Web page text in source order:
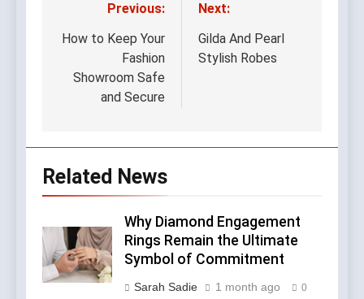
navigation
Previous:
How to Keep Your
Fashion
Showroom Safe
and Secure
Next:
Gilda And Pearl
Stylish Robes
Related News
Why Diamond Engagement
Rings Remain the Ultimate
Symbol of Commitment
Sarah Sadie 1 month ago 0